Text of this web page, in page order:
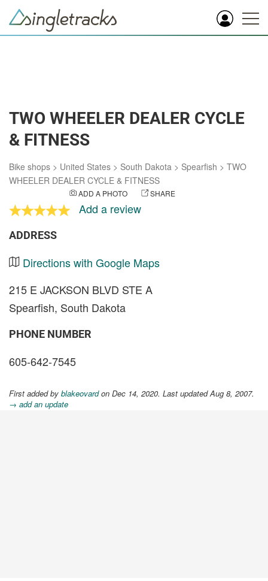
TWO WHEELER DEALER CYCLE
& FITNESS
Bike shops > United States > South Dakota > Spearfish > TWO
WHEELER DEALER CYCLE & FITNESS
ADD A PHOTO SHARE
Add a review
ADDRESS
Directions with Google Maps
215 E JACKSON BLVD STE A
Spearfish, South Dakota
PHONE NUMBER
605-642-7545
First added by blakeovardon Dec 14, 2020. Last updated Aug 8, 2007.
→ add an update